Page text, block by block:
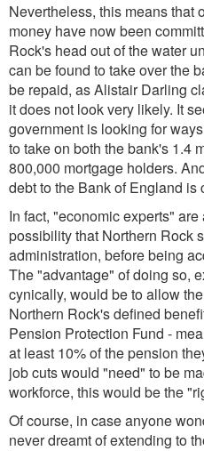
Nevertheless, this means that
money have now been
Rock's head out of the water
can be found to take over the
be repaid, as Alistair Darling
it does not look very likely. It
government is looking for
to take on both the bank's 1.4
800,000 mortgage holders.
debt to the Bank of England is
In fact, "economic experts"
possibility that Northern Rock
administration, before being
The "advantage" of doing so,
cynically, would be to allow
Northern Rock's defined
Pension Protection Fund -
at least 10% of the pension
job cuts would "need" to be
workforce, this would be the
Of course, in case anyone
never dreamt of extending to